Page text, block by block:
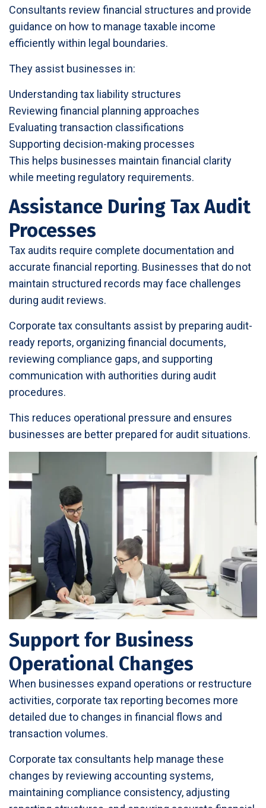
Consultants review financial structures and provide
guidance on how to manage taxable income
efficiently within legal boundaries.
They assist businesses in:
Understanding tax liability structures
Reviewing financial planning approaches
Evaluating transaction classifications
Supporting decision-making processes
This helps businesses maintain financial clarity
while meeting regulatory requirements.
Assistance During Tax Audit
Processes
Tax audits require complete documentation and
accurate financial reporting. Businesses that do not
maintain structured records may face challenges
during audit reviews.
Corporate tax consultants assist by preparing audit-
ready reports, organizing financial documents,
reviewing compliance gaps, and supporting
communication with authorities during audit
procedures.
This reduces operational pressure and ensures
businesses are better prepared for audit situations.
Support for Business
Operational Changes
When businesses expand operations or restructure
activities, corporate tax reporting becomes more
detailed due to changes in financial flows and
transaction volumes.
Corporate tax consultants help manage these
changes by reviewing accounting systems,
maintaining compliance consistency, adjusting